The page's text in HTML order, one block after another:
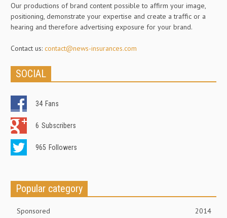
Our productions of brand content possible to affirm your image,
positioning, demonstrate your expertise and create a traffic or a
hearing and therefore advertising exposure for your brand.
Contact us: contact@news-insurances.com
SOCIAL
34 Fans
6 Subscribers
965 Followers
Popular category
Sponsored 2014